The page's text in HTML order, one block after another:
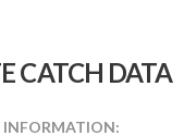
CATCH DATA
INFORMATION: